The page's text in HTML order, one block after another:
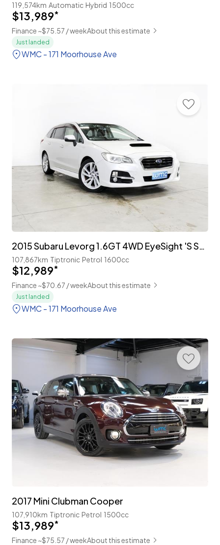
119,574km Automatic Hybrid 1500cc
$13,989*
Finance ~$75.57 / weekAbout this estimate
Just landed
WMC - 171 Moorhouse Ave
2015 Subaru Levorg 1.6GT 4WD EyeSight 'S Style'
107,867km Tiptronic Petrol 1600cc
$12,989*
Finance ~$70.67 / weekAbout this estimate
Just landed
WMC - 171 Moorhouse Ave
2017 Mini Clubman Cooper
107,910km Tiptronic Petrol 1500cc
$13,989*
Finance ~$75.57 / weekAbout this estimate